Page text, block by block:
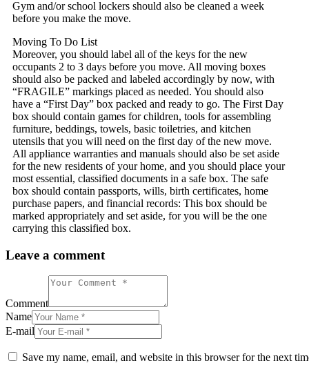
Gym and/or school lockers should also be cleaned a week
before you make the move.
Moving To Do List
Moreover, you should label all of the keys for the new
occupants 2 to 3 days before you move. All moving boxes
should also be packed and labeled accordingly by now, with
“FRAGILE” markings placed as needed. You should also
have a “First Day” box packed and ready to go. The First Day
box should contain games for children, tools for assembling
furniture, beddings, towels, basic toiletries, and kitchen
utensils that you will need on the first day of the new move.
All appliance warranties and manuals should also be set aside
for the new residents of your home, and you should place your
most essential, classified documents in a safe box. The safe
box should contain passports, wills, birth certificates, home
purchase papers, and financial records: This box should be
marked appropriately and set aside, for you will be the one
carrying this classified box.
Leave a comment
Comment
Name
E-mail
Save my name, email, and website in this browser for the next